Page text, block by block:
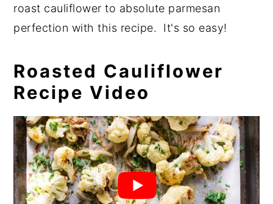
roast cauliflower to absolute parmesan
perfection with this recipe. It's so easy!
Roasted Cauliflower
Recipe Video